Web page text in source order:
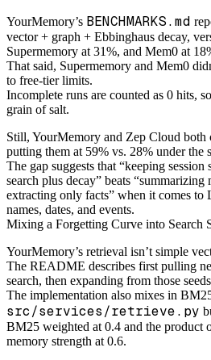
YourMemory’s BENCHMARKS.md
vector + graph + Ebbinghaus decay,
Supermemory at 31%, and Mem0 at
That said, Supermemory and Mem0
to free-tier limits.
Incomplete runs are counted as 0 hits,
grain of salt.
Still, YourMemory and Zep Cloud both
putting them at 59% vs. 28% under the
The gap suggests that “keeping session
search plus decay” beats
extracting only facts” when it comes to
names, dates, and events.
Mixing a Forgetting Curve into Search
YourMemory’s retrieval isn’t simple
The README describes first pulling
search, then expanding from those
The implementation also mixes in
src/services/retrieve.py
BM25 weighted at 0.4 and the product
memory strength at 0.6.